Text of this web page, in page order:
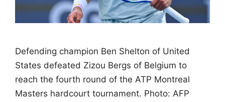
Defending champion Ben Shelton of United
States defeated Zizou Bergs of Belgium to
reach the fourth round of the ATP Montreal
Masters hardcourt tournament. Photo: AFP